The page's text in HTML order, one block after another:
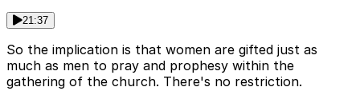
21:37
So the implication is that women are gifted just as
much as men to pray and prophesy within the
gathering of the church. There's no restriction.